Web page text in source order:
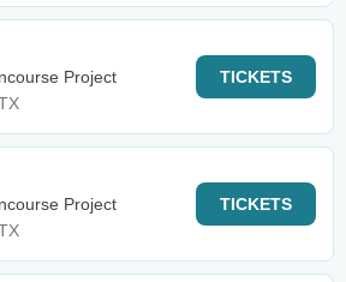
Project
TICKETS
Project
TICKETS